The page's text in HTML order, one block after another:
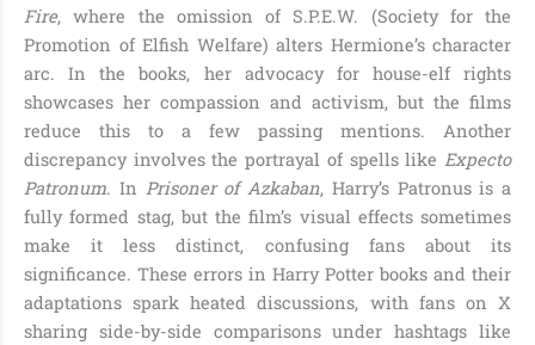
Fire, where the omission of S.P.E.W. (Society for the
Promotion of Elfish Welfare) alters Hermione’s character
arc. In the books, her advocacy for house-elf rights
showcases her compassion and activism, but the films
reduce this to a few passing mentions. Another
discrepancy involves the portrayal of spells like Expecto
Patronum. In Prisoner of Azkaban, Harry’s Patronus is a
fully formed stag, but the film’s visual effects sometimes
make it less distinct, confusing fans about its
significance. These errors in Harry Potter books and their
adaptations spark heated discussions, with fans on X
sharing side-by-side comparisons under hashtags like